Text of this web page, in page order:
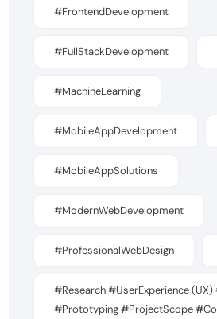
#FrontendDevelopment
#FullStackDevelopment
#MachineLearning
#MobileAppDevelopment
#MobileAppSolutions
#ModernWebDevelopment
#ProfessionalWebDesign
#Research #UserExperience
#Prototyping #ProjectScope